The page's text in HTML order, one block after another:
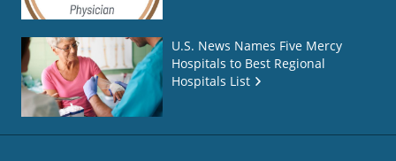
U.S. News Names Five Mercy
Hospitals to Best Regional
Hospitals List